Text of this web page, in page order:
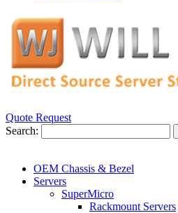
Quote Request
Search:
OEM Chassis & Bezel
Servers
SuperMicro
Rackmount Servers